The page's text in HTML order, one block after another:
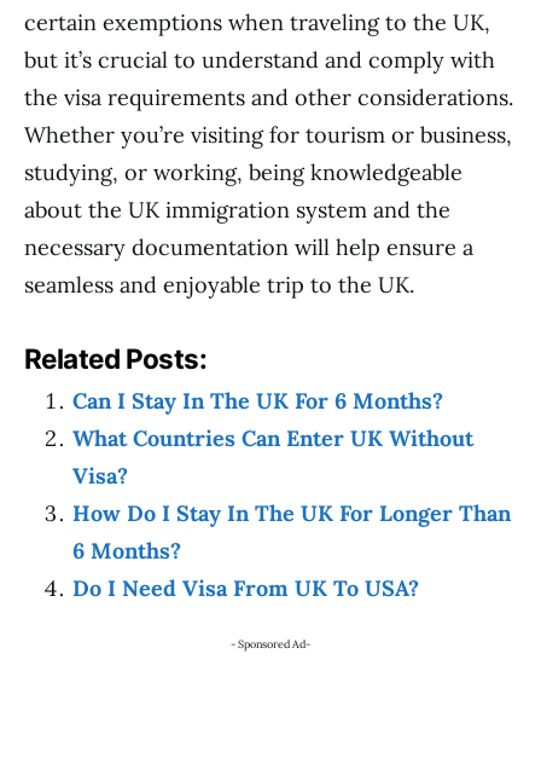
certain exemptions when traveling to the UK,
but it’s crucial to understand and comply with
the visa requirements and other considerations.
Whether you’re visiting for tourism or business,
studying, or working, being knowledgeable
about the UK immigration system and the
necessary documentation will help ensure a
seamless and enjoyable trip to the UK.
Related Posts:
Can I Stay In The UK For 6 Months?
What Countries Can Enter UK Without
Visa?
How Do I Stay In The UK For Longer Than
6 Months?
Do I Need Visa From UK To USA?
- Sponsored Ad-